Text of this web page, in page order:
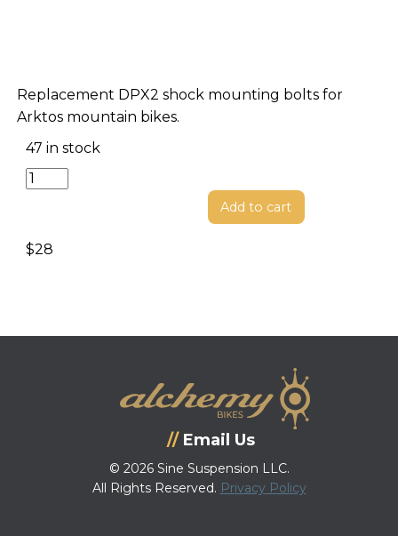
Replacement DPX2 shock mounting bolts for
Arktos mountain bikes.
$28
47 in stock
Shock
quantity
Add to cart
Email Us
© 2026 Sine Suspension LLC.
All Rights Reserved. Privacy Policy